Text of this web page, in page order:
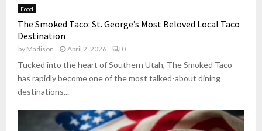
Food
The Smoked Taco: St. George’s Most Beloved Local Taco
Destination
by Madison April 2, 2026 0
Tucked into the heart of Southern Utah, The Smoked Taco
has rapidly become one of the most talked-about dining
destinations...